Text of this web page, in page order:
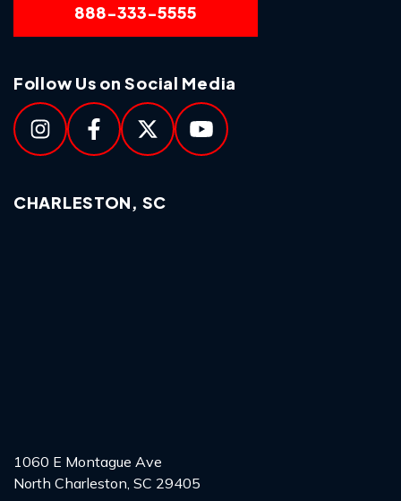
888-333-5555
Follow Us on Social Media
CHARLESTON, SC
1060 E Montague Ave
North Charleston, SC 29405